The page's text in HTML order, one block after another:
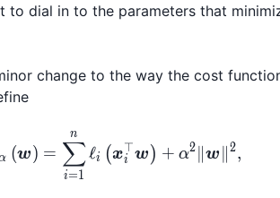
to dial in to the parameters that
change to the way the cost
(w) =
i=1
∑
n
ℓi ( xi
⊤w ) + α2 ∥w 2,